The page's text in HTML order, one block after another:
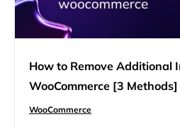
How to Remove Additional
WooCommerce [3 Methods]
WooCommerce